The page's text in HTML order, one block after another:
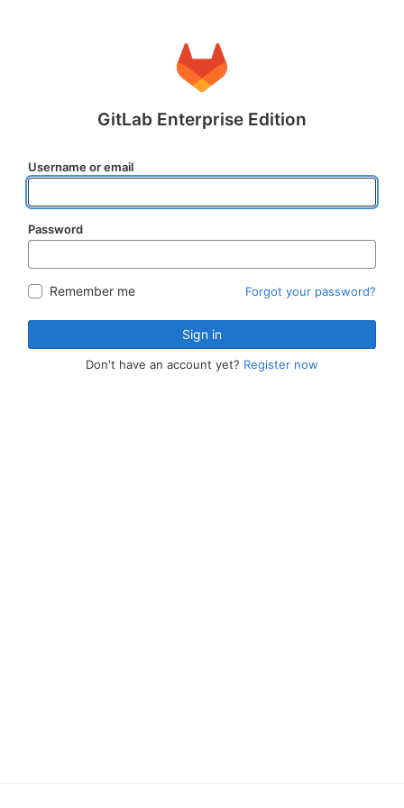
GitLab Enterprise Edition
Username or email
Password
Remember me Forgot your password?
Sign in
Don't have an account yet? Register now